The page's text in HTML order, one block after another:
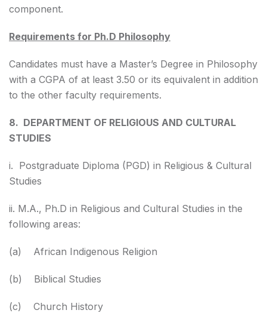
component.
Requirements for Ph.D Philosophy
Candidates must have a Master’s Degree in Philosophy
with a CGPA of at least 3.50 or its equivalent in addition
to the other faculty requirements.
8. DEPARTMENT OF RELIGIOUS AND CULTURAL
STUDIES
i. Postgraduate Diploma (PGD) in Religious & Cultural
Studies
ii. M.A., Ph.D in Religious and Cultural Studies in the
following areas:
(a) African Indigenous Religion
(b) Biblical Studies
(c) Church History